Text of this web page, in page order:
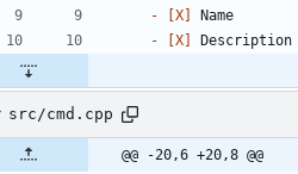
-
[X]
-
[X]
src/cmd.cpp
@@ -20,6 +20,8 @@